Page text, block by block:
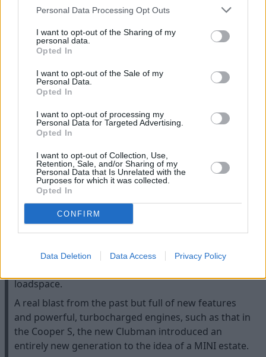
Personal Data Processing Opt Outs
I want to opt-out of the Sharing of my
personal data.
Opted In
I want to opt-out of the Sale of my
Personal Data.
Opted In
I want to opt-out of processing my
Personal Data for Targeted Advertising.
Opted In
I want to opt-out of Collection, Use,
Retention, Sale, and/or Sharing of my
Personal Data that Is Unrelated with the
Purposes for which it was collected.
Opted In
CONFIRM
Data Deletion Data Access Privacy Policy
2007
Rebirth of the Clubman
The estate version of the Mini was in hiatus for over
25 years, until the Clubman name was revived in
2007 for an all-new car. Much like the original, the
the standard hatchback, and a 'barn-door' twin side-
loadspace.
A real blast from the past but full of new features
and powerful, turbocharged engines, such as that in
the Cooper S, the new Clubman introduced an
entirely new generation to the idea of a MINI estate.